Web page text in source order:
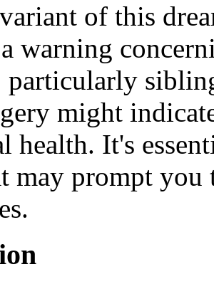
of this
warning
particularly
might
health. It's
may prompt